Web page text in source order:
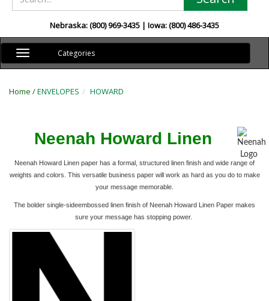
Nebraska: (800) 969-3435 | Iowa: (800) 486-3435
Toggle
navigation
Categories
Home /ENVELOPES HOWARD
Neenah Howard Linen
Neenah Howard Linen paper has a formal, structured linen finish and wide range of
weights and colors. This versatile business paper will work as hard as you do to make
your message memorable.
The bolder single-sideembossed linen finish of Neenah Howard Linen Paper makes
sure your message has stopping power.